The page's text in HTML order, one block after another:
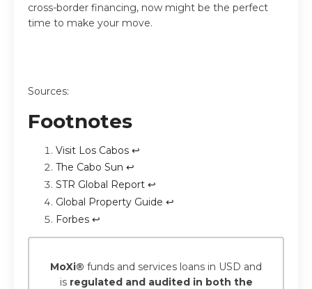
cross-border financing, now might be the perfect
time to make your move.
Sources:
Footnotes
Visit Los Cabos ↩
The Cabo Sun ↩
STR Global Report ↩
Global Property Guide ↩
Forbes ↩
MoXi® funds and services loans in USD and
is regulated and audited in both the